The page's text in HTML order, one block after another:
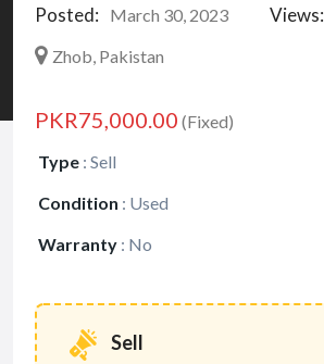
Posted: March 30, 2023 Views:
Zhob, Pakistan
PKR75,000.00 (Fixed)
Type : Sell
Condition : Used
Warranty : No
Sell